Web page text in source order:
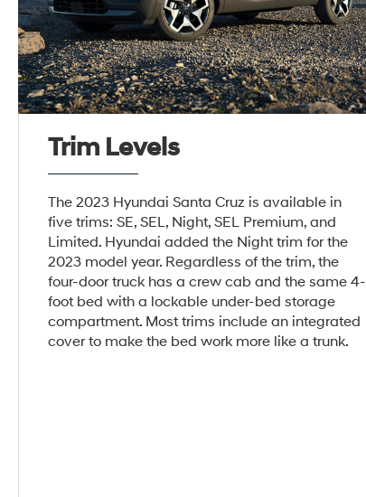
Trim Levels
The 2023 Hyundai Santa Cruz is available in
five trims: SE, SEL, Night, SEL Premium, and
Limited. Hyundai added the Night trim for the
2023 model year. Regardless of the trim, the
four-door truck has a crew cab and the same 4-
foot bed with a lockable under-bed storage
compartment. Most trims include an integrated
cover to make the bed work more like a trunk.